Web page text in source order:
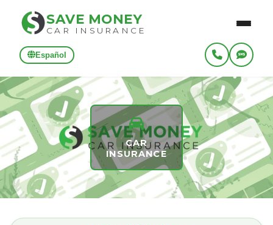
SAVE MONEY
CAR INSURANCE
Español
CAR
INSURANCE